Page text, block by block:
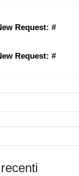
Request: #
Request: #